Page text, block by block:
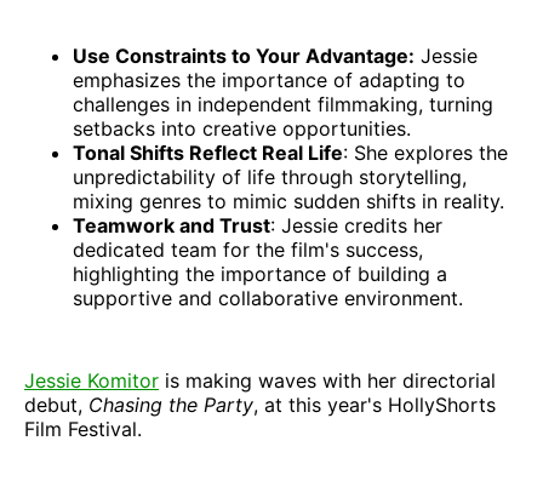
Use Constraints to Your Advantage: Jessie
emphasizes the importance of adapting to
challenges in independent filmmaking, turning
setbacks into creative opportunities.
Tonal Shifts Reflect Real Life: She explores the
unpredictability of life through storytelling,
mixing genres to mimic sudden shifts in reality.
Teamwork and Trust: Jessie credits her
dedicated team for the film's success,
highlighting the importance of building a
supportive and collaborative environment.
Jessie Komitor is making waves with her directorial
debut, Chasing the Party, at this year's HollyShorts
Film Festival.